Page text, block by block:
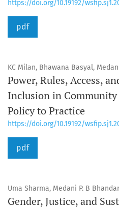
https://doi.org/10.19192/
pdf
KC Milan, Bhawana Basyal,
Power, Rules, Access,
Inclusion in Community
Policy to Practice
https://doi.org/10.19192/
pdf
Uma Sharma, Medani P. B
Gender, Justice, and